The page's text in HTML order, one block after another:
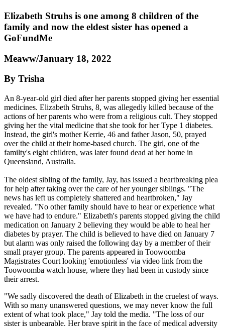
Elizabeth Struhs is one among 8 children of the
family and now the eldest sister has opened a
GoFundMe
Meaww/January 18, 2022
By Trisha
An 8-year-old girl died after her parents stopped giving her essential
medicines. Elizabeth Struhs, 8, was allegedly killed because of the
actions of her parents who were from a religious cult. They stopped
giving her the vital medicine that she took for her Type 1 diabetes.
Instead, the girl's mother Kerrie, 46 and father Jason, 50, prayed
over the child at their home-based church. The girl, one of the
familty's eight children, was later found dead at her home in
Queensland, Australia.
The oldest sibling of the family, Jay, has issued a heartbreaking plea
for help after taking over the care of her younger siblings. "The
news has left us completely shattered and heartbroken," Jay
revealed. "No other family should have to hear or experience what
we have had to endure." Elizabeth's parents stopped giving the child
medication on January 2 believing they would be able to heal her
diabetes by prayer. The child is believed to have died on January 7
but alarm was only raised the following day by a member of their
small prayer group. The parents appeared in Toowoomba
Magistrates Court looking 'emotionless' via video link from the
Toowoomba watch house, where they had been in custody since
their arrest.
"We sadly discovered the death of Elizabeth in the cruelest of ways.
With so many unanswered questions, we may never know the full
extent of what took place," Jay told the media. "The loss of our
sister is unbearable. Her brave spirit in the face of medical adversity